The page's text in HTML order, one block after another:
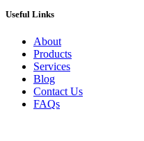
Useful Links
About
Products
Services
Blog
Contact Us
FAQs